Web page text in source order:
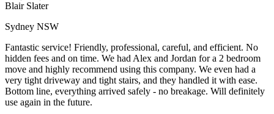
Blair Slater
Sydney NSW
Fantastic service! Friendly, professional, careful, and efficient. No
hidden fees and on time. We had Alex and Jordan for a 2 bedroom
move and highly recommend using this company. We even had a
very tight driveway and tight stairs, and they handled it with ease.
Bottom line, everything arrived safely - no breakage. Will definitely
use again in the future.